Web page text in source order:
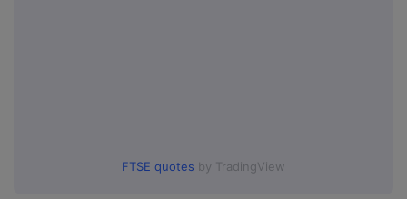
FTSE quotes by TradingView